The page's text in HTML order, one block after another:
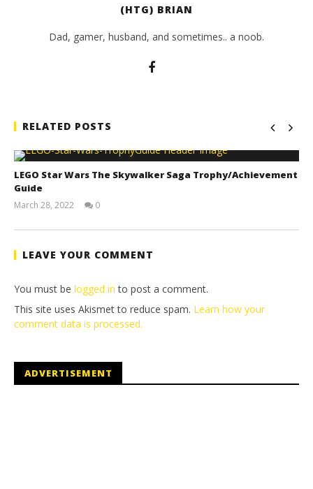
(HTG) BRIAN
Dad, gamer, husband, and sometimes.. a noob.
RELATED POSTS
LEGO Star Wars The Skywalker Saga Trophy/Achievement
Guide
March 28, 2022
Tyler P.
0
LEAVE YOUR COMMENT
You must be logged in to post a comment.
This site uses Akismet to reduce spam. Learn how your
comment data is processed.
ADVERTISEMENT